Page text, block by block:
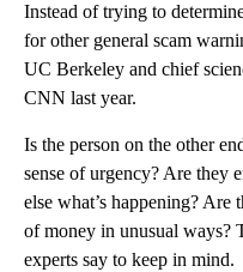
Instead of trying to
for other general scam
UC Berkeley and chief
CNN last year.
Is the person on the other
sense of urgency? Are they
else what’s happening?
of money in unusual ways?
experts say to keep in mind.